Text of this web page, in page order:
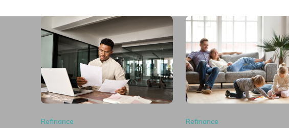
Refinance Refinance